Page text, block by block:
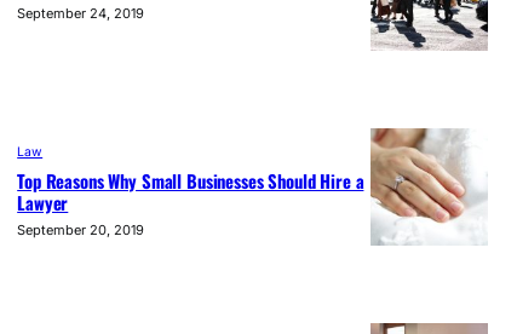
September 24, 2019
Law
Top Reasons Why Small Businesses Should Hire a
Lawyer
September 20, 2019